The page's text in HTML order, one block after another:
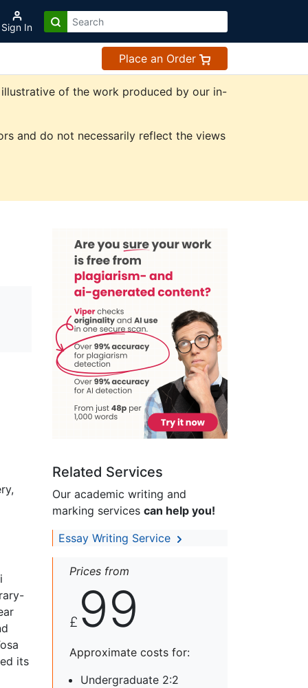
Sign In
Place an Order
of the work produced by our in-
and do not necessarily reflect the views
its
Related Services
Our academic writing and
marking services can help you!
Essay Writing Service
Prices from
£ 99
Approximate costs for:
Undergraduate 2:2